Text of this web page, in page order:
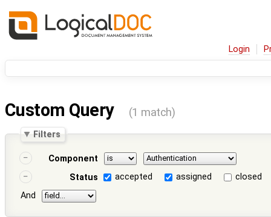
Login
Custom Query (1 match)
Filters
Component
Status
accepted assigned
closed
And